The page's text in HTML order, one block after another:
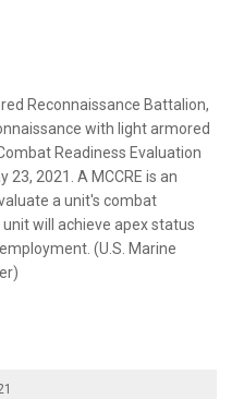
Reconnaissance Battalion,
with light armored
Readiness Evaluation
23, 2021. A MCCRE is an
a unit's combat
will achieve apex status
(U.S. Marine